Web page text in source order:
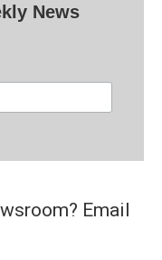
News
Email